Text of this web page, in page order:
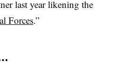
last year likening the
Forces.”